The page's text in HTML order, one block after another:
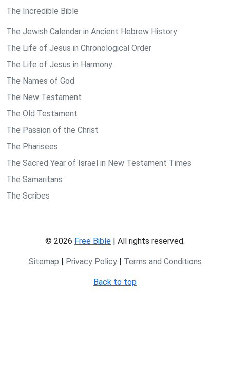
The Incredible Bible
The Jewish Calendar in Ancient Hebrew History
The Life of Jesus in Chronological Order
The Life of Jesus in Harmony
The Names of God
The New Testament
The Old Testament
The Passion of the Christ
The Pharisees
The Sacred Year of Israel in New Testament Times
The Samaritans
The Scribes
© 2026 Free Bible | All rights reserved.
Sitemap | Privacy Policy| Terms and Conditions
Back to top